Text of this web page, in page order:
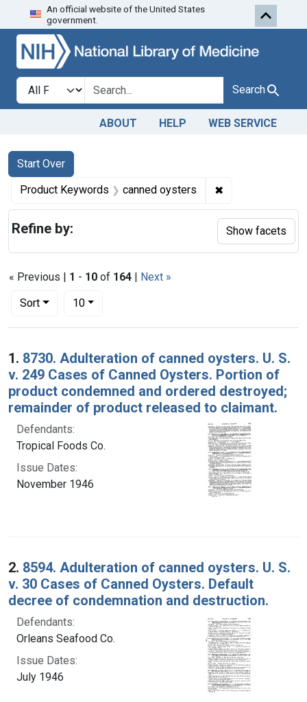
Skip to search Skip to first
An official website of the United States
government.
Search in
search for Search
ABOUT HELP WEB SERVICE
Search
Search Constraints
Start Over
You searched for:
Product Keywords canned oysters ✖
« Previous | 1 - 10 of 164 | Next »
Sort
Number of results to display per page
10per page
Search Results
1. 8730. Adulteration of canned oysters. U. S.
v. 249 Cases of Canned Oysters. Portion of
product condemned and ordered destroyed;
remainder of product released to claimant.
Defendants:
Tropical Foods Co.
Issue Dates:
November 1946
2. 8594. Adulteration of canned oysters. U. S.
v. 30 Cases of Canned Oysters. Default
decree of condemnation and destruction.
Defendants:
Orleans Seafood Co.
Issue Dates:
July 1946
Refine by: Show facets